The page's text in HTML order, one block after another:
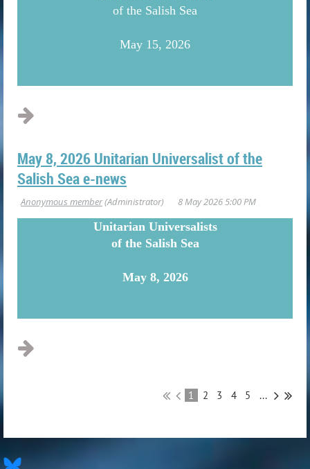
of the Salish Sea
May 15, 2026
May 8, 2026 Unitarian Universalist of the
Salish Sea e-news
Unitarian Universalists
of the Salish Sea
May 8, 2026
1 2 3 4 5 ...